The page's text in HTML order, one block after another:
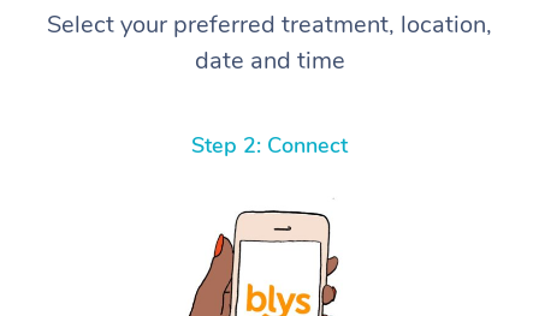
Select your preferred treatment, location,
date and time
Step 2: Connect